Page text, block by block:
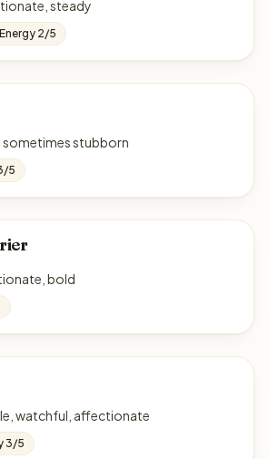
Calm, brave, affectionate, steady
Energy 2/5
Lively, clever, bold, sometimes stubborn
5
Feisty, alert, affectionate, bold
Gentle, dependable, watchful, affectionate
3/5